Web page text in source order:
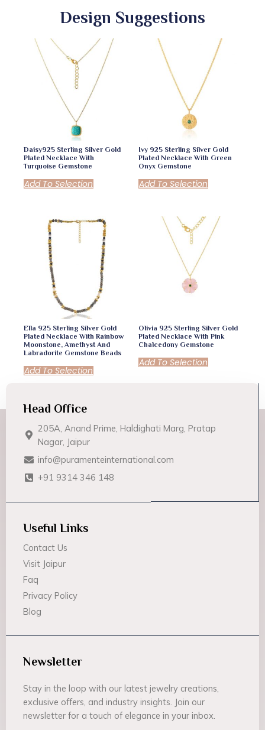
Design Suggestions
Daisy925 Sterling Silver Gold
Plated Necklace With
Turquoise Gemstone
Add To Selection
Ivy 925 Sterling Silver Gold
Plated Necklace With Green
Onyx Gemstone
Add To Selection
Ella 925 Sterling Silver Gold
Plated Necklace With Rainbow
Moonstone, Amethyst And
Labradorite Gemstone Beads
Add To Selection
Olivia 925 Sterling Silver Gold
Plated Necklace With Pink
Chalcedony Gemstone
Add To Selection
Head Office
205A, Anand Prime, Haldighati Marg, Pratap
Nagar, Jaipur
info@puramenteinternational.com
+91 9314 346 148
Useful Links
Contact Us
Visit Jaipur
Faq
Privacy Policy
Blog
Newsletter
Stay in the loop with our latest jewelry creations,
exclusive offers, and industry insights. Join our
newsletter for a touch of elegance in your inbox.